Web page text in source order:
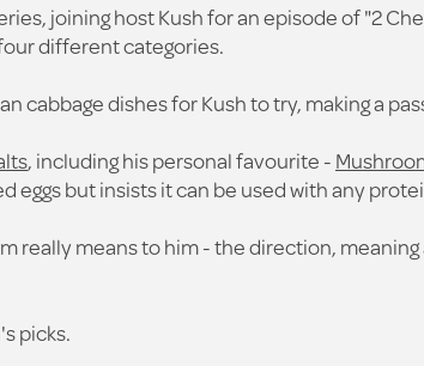
joining host Kush for an episode of "2
different categories.
cabbage dishes for Kush to try, making a
, including his personal favourite -
but insists it can be used with any
really means to him - the direction,
picks.